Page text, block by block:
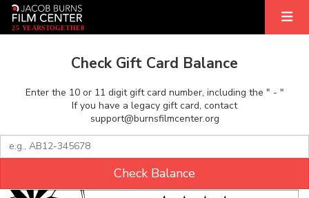
25 YEARSTOGETHER
Check Gift Card Balance
Enter the 10 or 11 digit gift card number, including the " - "
If you have a legacy gift card, contact
support@burnsfilmcenter.org
Check Balance